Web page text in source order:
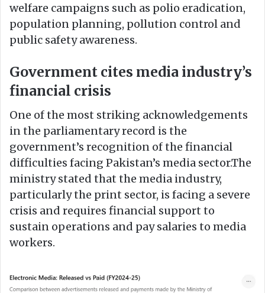
welfare campaigns such as polio eradication,
population planning, pollution control and
public safety awareness.
Government cites media industry’s
financial crisis
One of the most striking acknowledgements
in the parliamentary record is the
government’s recognition of the financial
difficulties facing Pakistan’s media sector.The
ministry stated that the media industry,
particularly the print sector, is facing a severe
crisis and requires financial support to
sustain operations and pay salaries to media
workers.